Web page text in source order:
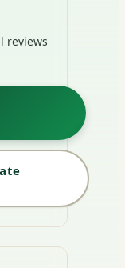
reviews